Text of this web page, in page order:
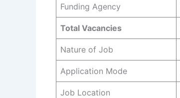
Funding Agency
Total Vacancies
Nature of Job
Application Mode
Job Location